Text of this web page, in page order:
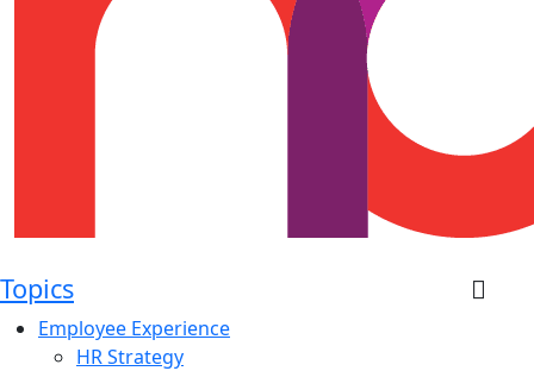
Topics
Employee Experience
HR Strategy